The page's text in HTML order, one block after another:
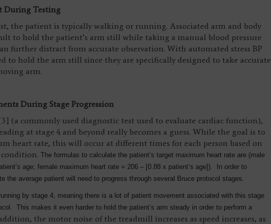
During Testing
the patient is typically walking or running. Associated arm and body
to hold the patient’s arm still while taking a manual blood pressure
further distract from accurate observation. With automated stress BP
to hold the arm still since they are specifically designed to take accurate
arm.
During Stage Progression
(a commonly used diagnostic test used to evaluate cardiac function),
at stage 4 and beyond really becomes a guess. While the goal is to
heart rate, this will occur at different times for each person based on
condition. The formulas to calculate the patient’s target maximum heart rate are (male
age; female maximum heart rate = 206 – [0.88 x patient’s age]). In order to
the average patient will need to progress through several Bruce protocol stages.
by stage 4, meaning there is a lot of patient movement associated with this stage
This makes it even harder to hold the patient’s arm steady in order to perform a
the motor noise of the treadmill increases as speed increases, as